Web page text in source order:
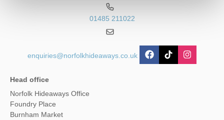
01485 211022
enquiries@norfolkhideaways.co.uk
Head office
Norfolk Hideaways Office
Foundry Place
Burnham Market